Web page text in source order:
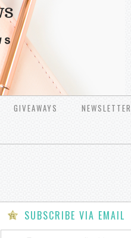
GIVEAWAYS
NEWSLETTER
SUBSCRIBE VIA EMAIL